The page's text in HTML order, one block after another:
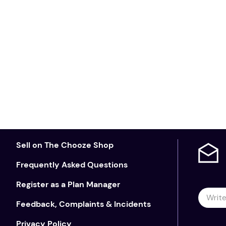
Sell on The Chooze Shop
Frequently Asked Questions
Register as a Plan Manager
Feedback, Complaints & Incidents
Privacy Policy